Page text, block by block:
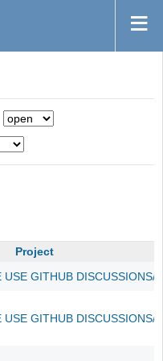
Project
GITHUB DISCUSSIONS/
GITHUB DISCUSSIONS/